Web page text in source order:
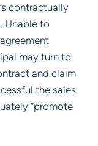
contractually
Unable to
may turn to
and claim
the sales
“promote